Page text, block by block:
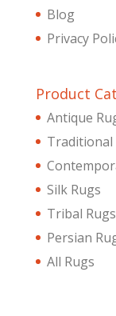
Blog
Privacy
Product
Antique
Traditional
Silk Rugs
Tribal Rugs
Persian
All Rugs